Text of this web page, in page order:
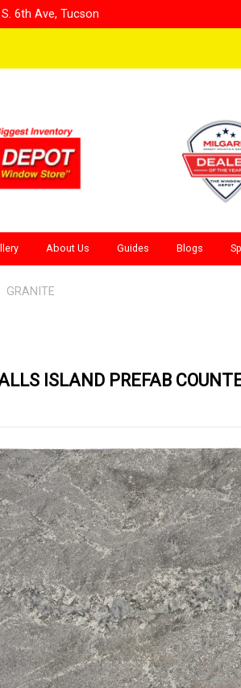
6th Ave, Tucson
About Us Guides Blogs
GRANITE
ISLAND PREFAB